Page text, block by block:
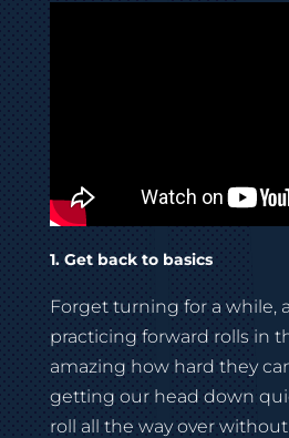
1. Get back to basics
Forget turning for a while,
practicing forward rolls in
amazing how hard they
getting our head down
roll all the way over